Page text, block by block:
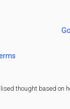
thought based on